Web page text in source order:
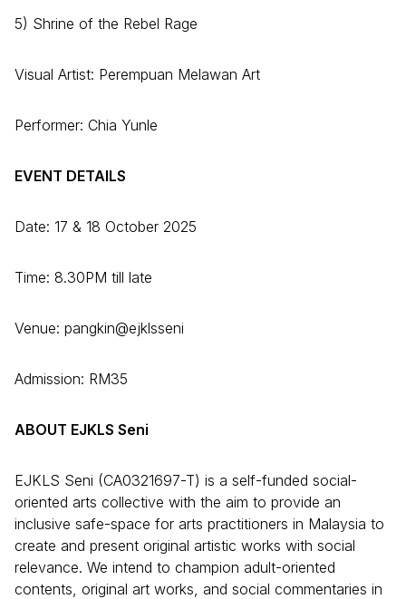
5) Shrine of the Rebel Rage
Visual Artist: Perempuan Melawan Art
Performer: Chia Yunle
EVENT DETAILS
Date: 17 & 18 October 2025
Time: 8.30PM till late
Venue: pangkin@ejklsseni
Admission: RM35
ABOUT EJKLS Seni
EJKLS Seni (CA0321697-T) is a self-funded social-
oriented arts collective with the aim to provide an
inclusive safe-space for arts practitioners in Malaysia to
create and present original artistic works with social
relevance. We intend to champion adult-oriented
contents, original art works, and social commentaries in